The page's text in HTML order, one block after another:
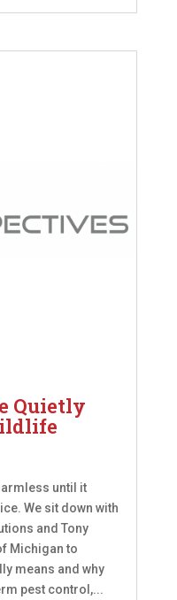
Quietly
until it
We sit down with
and Tony
Michigan to
means and why
pest control,...